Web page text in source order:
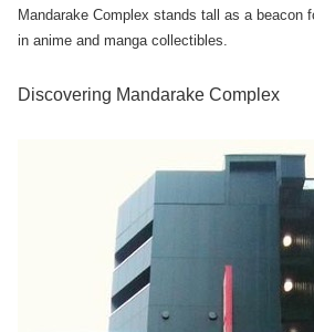
Mandarake Complex stands tall as a beacon
in anime and manga collectibles.
Discovering Mandarake Complex